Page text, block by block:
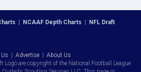
NCAAF Depth Charts NFL Draft
Advertise
About Us
Logo are copyright of the National Football League